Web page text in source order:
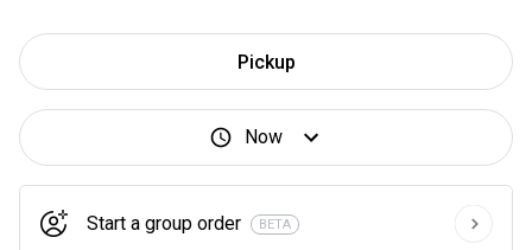
Pickup
Now
Start a group order BETA